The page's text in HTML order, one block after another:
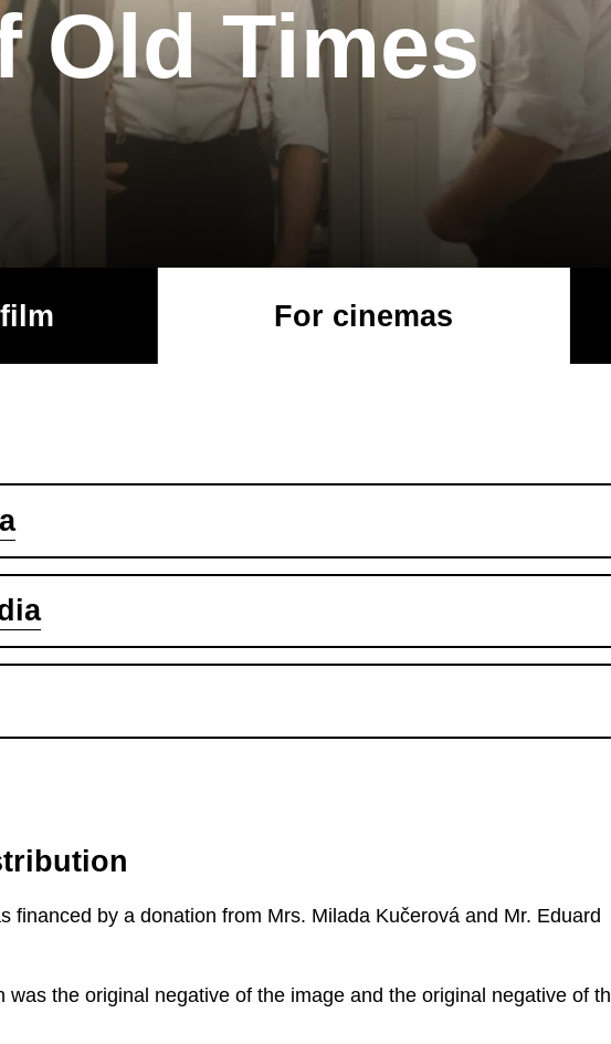
Old Times
For cinemas
financed by a donation from Mrs. Milada Kučerová and Mr. Eduard
was the original negative of the image and the original negative of